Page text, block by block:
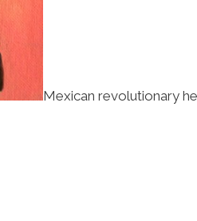
Mexican revolutionary